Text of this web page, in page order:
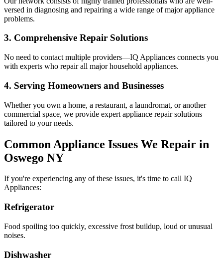
versed in diagnosing and repairing a wide range of major appliance
problems.
3. Comprehensive Repair Solutions
No need to contact multiple providers—IQ Appliances connects you
with experts who repair all major household appliances.
4. Serving Homeowners and Businesses
Whether you own a home, a restaurant, a laundromat, or another
commercial space, we provide expert appliance repair solutions
tailored to your needs.
Common Appliance Issues We Repair in
Oswego NY
If you're experiencing any of these issues, it's time to call IQ
Appliances:
Refrigerator
Food spoiling too quickly, excessive frost buildup, loud or unusual
noises.
Dishwasher